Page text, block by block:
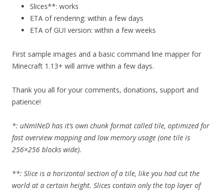
Slices**: works
ETA of rendering: within a few days
ETA of GUI version: within a few weeks
First sample images and a basic command line mapper for
Minecraft 1.13+ will arrive within a few days.
Thank you all for your comments, donations, support and
patience!
*: uNmINeD has it’s own chunk format called tile, optimized for
fast overview mapping and low memory usage (one tile is
256×256 blocks wide).
**: Slice is a horizontal section of a tile, like you had cut the
world at a certain height. Slices contain only the top layer of